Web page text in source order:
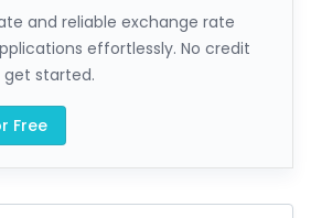
and reliable exchange rate
effortlessly. No credit
started.
Free